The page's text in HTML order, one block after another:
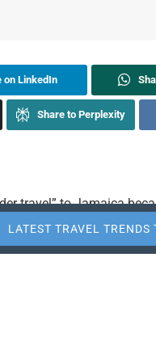
on LinkedIn
Share to Perplexity
travel” to Jamaica